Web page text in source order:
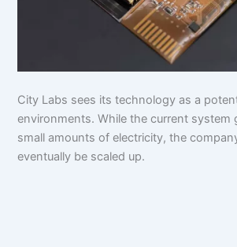
City Labs sees its technology as a
environments. While the current system
small amounts of electricity, the
eventually be scaled up.